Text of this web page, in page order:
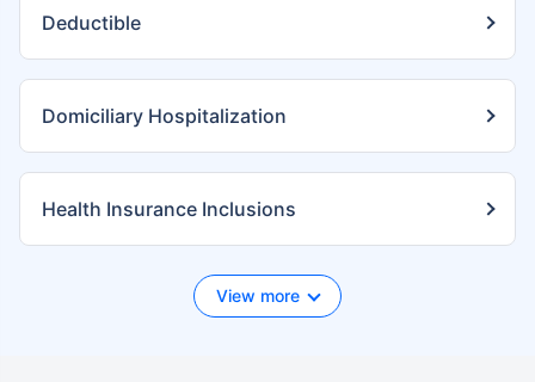
Deductible
Domiciliary Hospitalization
Health Insurance Inclusions
View more